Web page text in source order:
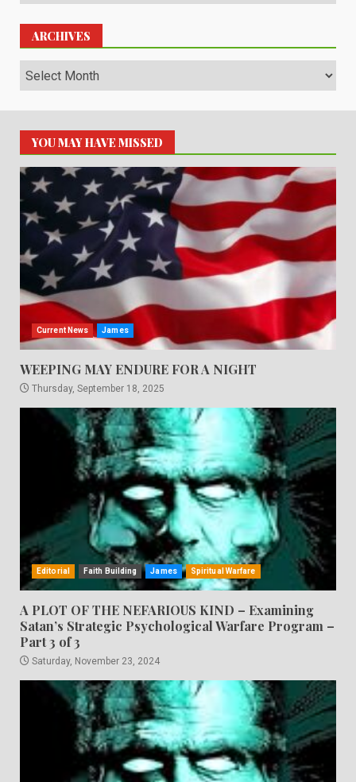
ARCHIVES
Archives
YOU MAY HAVE MISSED
Current News James
WEEPING MAY ENDURE FOR A NIGHT
Thursday, September 18, 2025
Editorial Faith Building James Spiritual Warfare
A PLOT OF THE NEFARIOUS KIND – Examining
Satan’s Strategic Psychological Warfare Program –
Part 3 of 3
Saturday, November 23, 2024